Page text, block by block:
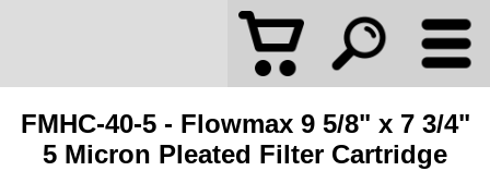
FMHC-40-5 - Flowmax 9 5/8" x 7 3/4"
5 Micron Pleated Filter Cartridge